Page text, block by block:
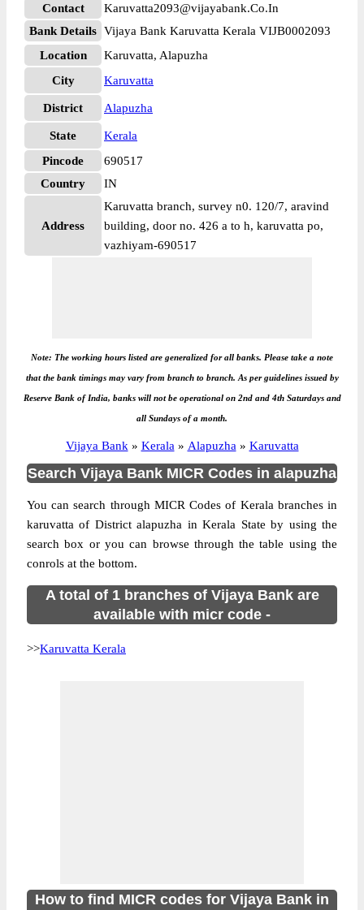
Contact
Karuvatta2093@vijayabank.Co.In
Bank Details Vijaya Bank Karuvatta Kerala VIJB0002093
Location
Karuvatta, Alapuzha
City
Karuvatta
District Alapuzha
State
Kerala
Pincode
690517
Country
IN
Address
Karuvatta branch, survey n0. 120/7, aravind
building, door no. 426 a to h, karuvatta po,
vazhiyam-690517
Note: The working hours listed are generalized for all banks. Please take a note
that the bank timings may vary from branch to branch. As per guidelines issued by
Reserve Bank of India, banks will not be operational on 2nd and 4th Saturdays and
all Sundays of a month.
Vijaya Bank » Kerala » Alapuzha » Karuvatta
Search Vijaya Bank MICR Codes in alapuzha
You can search through MICR Codes of Kerala branches in
karuvatta of District alapuzha in Kerala State by using the
search box or you can browse through the table using the
conrols at the bottom.
A total of 1 branches of Vijaya Bank are
available with micr code -
>>Karuvatta Kerala
How to find MICR codes for Vijaya Bank in